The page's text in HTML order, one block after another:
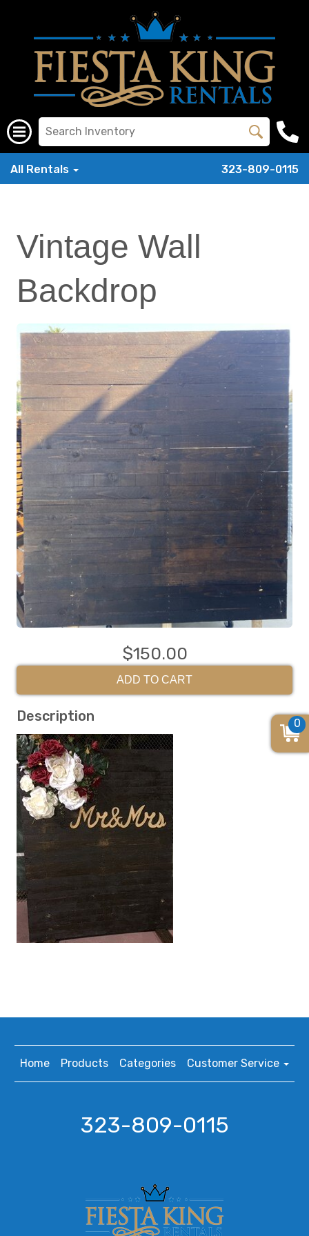
All Rentals 323-809-0115
Vintage Wall
Backdrop
$150.00
ADD TO CART
Description
Home Products Categories Customer Service
323-809-0115
0